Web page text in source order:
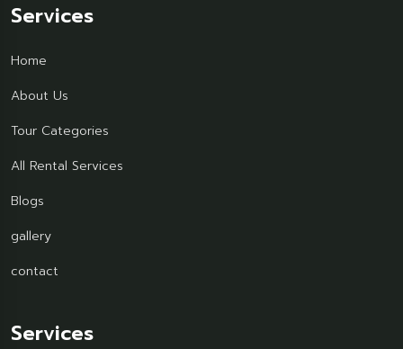
Services
Home
About Us
Tour Categories
All Rental Services
Blogs
gallery
contact
Services